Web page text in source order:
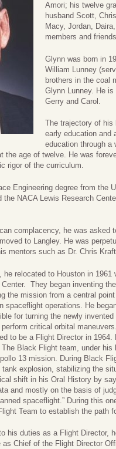
Amori; his twelve
husband Scott,
Macy, Jordan,
members and
Glynn was born in
William Lunney
brothers in the coal
Glynn Lunney. He
Gerry and Carol.
The trajectory of his
early education and
education through a
the age of twelve. He was
rigor of the curriculum.
Engineering degree from the
NACA Lewis Research
complacency, he was asked
to Langley. He was
mentors such as Dr. Chris
relocated to Houston in
They began inventing
the mission from a central
spaceflight operations. He
for turning the newly
critical orbital
to be a Flight Director in
The Black Flight team, under
13 mission. During Black
explosion, stabilizing the
shift in his Oral History by
and mostly on the basis of
spaceflight.” During this
Team to establish the path
his duties as a Flight Director,
Chief of the Flight Director